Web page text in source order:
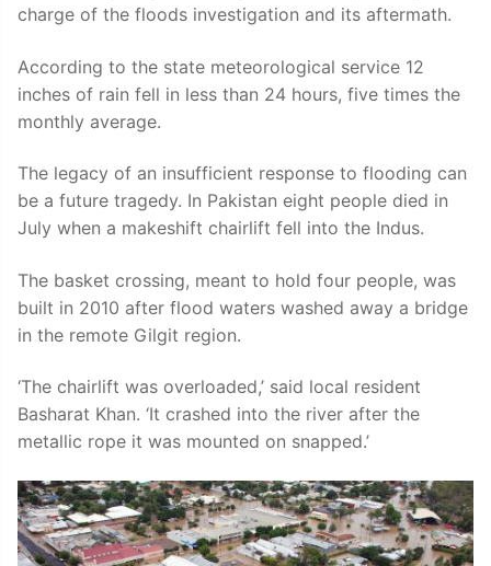
charge of the floods investigation and its aftermath.
According to the state meteorological service 12
inches of rain fell in less than 24 hours, five times the
monthly average.
The legacy of an insufficient response to flooding can
be a future tragedy. In Pakistan eight people died in
July when a makeshift chairlift fell into the Indus.
The basket crossing, meant to hold four people, was
built in 2010 after flood waters washed away a bridge
in the remote Gilgit region.
‘The chairlift was overloaded,’ said local resident
Basharat Khan. ‘It crashed into the river after the
metallic rope it was mounted on snapped.’